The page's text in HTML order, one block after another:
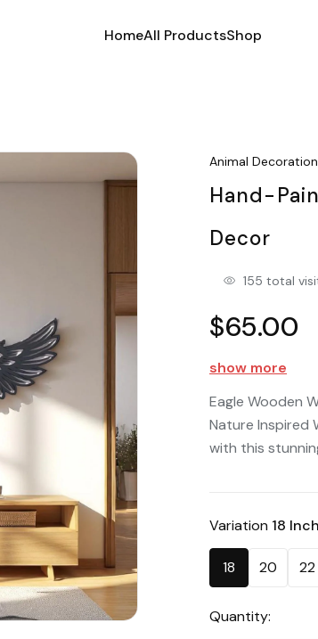
HomeAll ProductsShop
Animal
Hand-
Decor
155 total
$65.00
show more
Eagle Wooden
Nature Inspired
with this
Variation 18
18 20 22
Quantity: